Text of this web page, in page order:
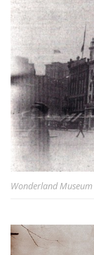
Wonderland Museum